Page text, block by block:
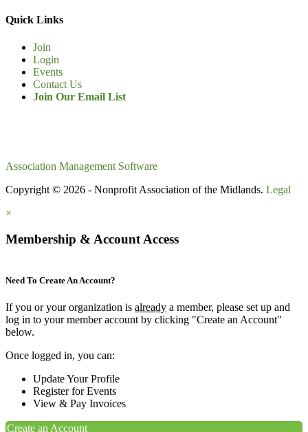
Quick Links
Join
Login
Events
Contact Us
Join Our Email List
Association Management Software
Copyright © 2026 - Nonprofit Association of the Midlands. Legal
×
Membership & Account Access
Need To Create An Account?
If you or your organization is already a member, please set up and
log in to your member account by clicking "Create an Account"
below.
Once logged in, you can:
Update Your Profile
Register for Events
View & Pay Invoices
Create an Account